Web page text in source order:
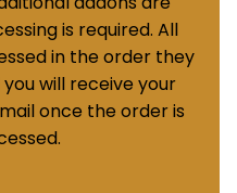
is required. All
in the order they
will receive your
once the order is